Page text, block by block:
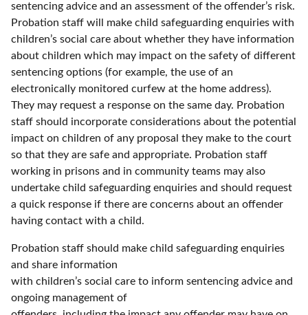
sentencing advice and an assessment of the offender’s risk.
Probation staff will make child safeguarding enquiries with
children’s social care about whether they have information
about children which may impact on the safety of different
sentencing options (for example, the use of an
electronically monitored curfew at the home address).
They may request a response on the same day. Probation
staff should incorporate considerations about the potential
impact on children of any proposal they make to the court
so that they are safe and appropriate. Probation staff
working in prisons and in community teams may also
undertake child safeguarding enquiries and should request
a quick response if there are concerns about an offender
having contact with a child.
Probation staff should make child safeguarding enquiries
and share information
with children’s social care to inform sentencing advice and
ongoing management of